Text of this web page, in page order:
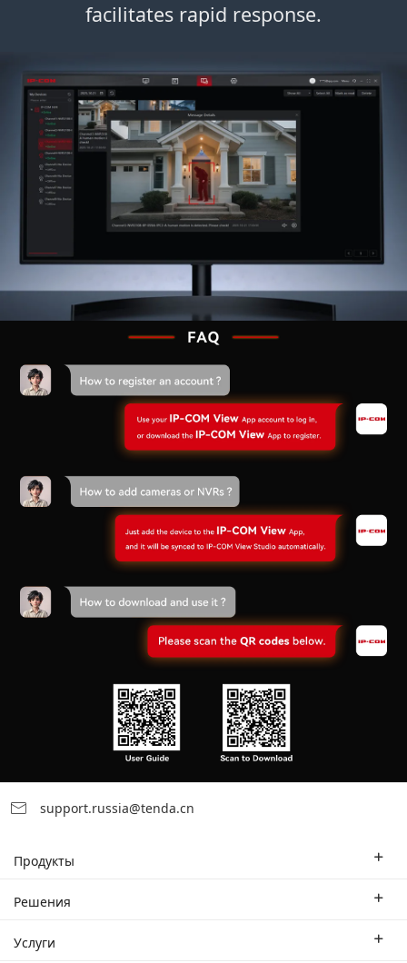
facilitates rapid response.
support.russia@tenda.cn
Продукты
Корпоративные маршрутизаторы
Решения
Отраслевые решения
Услуги